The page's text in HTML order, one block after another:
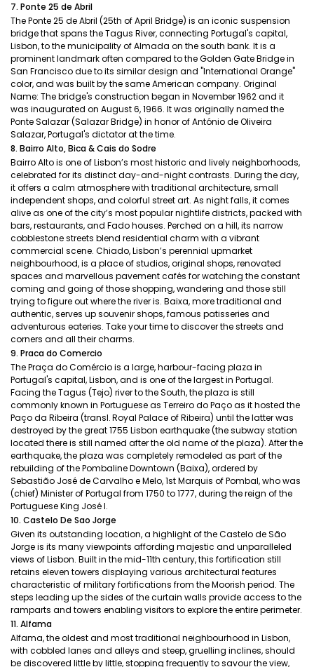
7. Ponte 25 de Abril
The Ponte 25 de Abril (25th of April Bridge) is an iconic suspension
bridge that spans the Tagus River, connecting Portugal's capital,
Lisbon, to the municipality of Almada on the south bank. It is a
prominent landmark often compared to the Golden Gate Bridge in
San Francisco due to its similar design and "International Orange"
color, and was built by the same American company. Original
Name: The bridge's construction began in November 1962 and it
was inaugurated on August 6, 1966. It was originally named the
Ponte Salazar (Salazar Bridge) in honor of António de Oliveira
Salazar, Portugal's dictator at the time.
8. Bairro Alto, Bica & Cais do Sodre
Bairro Alto is one of Lisbon’s most historic and lively neighborhoods,
celebrated for its distinct day-and-night contrasts. During the day,
it offers a calm atmosphere with traditional architecture, small
independent shops, and colorful street art. As night falls, it comes
alive as one of the city’s most popular nightlife districts, packed with
bars, restaurants, and Fado houses. Perched on a hill, its narrow
cobblestone streets blend residential charm with a vibrant
commercial scene. Chiado, Lisbon’s perennial upmarket
neighbourhood, is a place of studios, original shops, renovated
spaces and marvellous pavement cafés for watching the constant
coming and going of those shopping, wandering and those still
trying to figure out where the river is. Baixa, more traditional and
authentic, serves up souvenir shops, famous patisseries and
adventurous eateries. Take your time to discover the streets and
corners and all their charms.
9. Praca do Comercio
The Praça do Comércio is a large, harbour-facing plaza in
Portugal's capital, Lisbon, and is one of the largest in Portugal.
Facing the Tagus (Tejo) river to the South, the plaza is still
commonly known in Portuguese as Terreiro do Paço as it hosted the
Paço da Ribeira (transl. Royal Palace of Ribeira) until the latter was
destroyed by the great 1755 Lisbon earthquake (the subway station
located there is still named after the old name of the plaza). After the
earthquake, the plaza was completely remodeled as part of the
rebuilding of the Pombaline Downtown (Baixa), ordered by
Sebastião José de Carvalho e Melo, 1st Marquis of Pombal, who was
(chief) Minister of Portugal from 1750 to 1777, during the reign of the
Portuguese King José I.
10. Castelo De Sao Jorge
Given its outstanding location, a highlight of the Castelo de São
Jorge is its many viewpoints affording majestic and unparalleled
views of Lisbon. Built in the mid-11th century, this fortification still
retains eleven towers displaying various architectural features
characteristic of military fortifications from the Moorish period. The
steps leading up the sides of the curtain walls provide access to the
ramparts and towers enabling visitors to explore the entire perimeter.
11. Alfama
Alfama, the oldest and most traditional neighbourhood in Lisbon,
with cobbled lanes and alleys and steep, gruelling inclines, should
be discovered little by little, stopping frequently to savour the view,